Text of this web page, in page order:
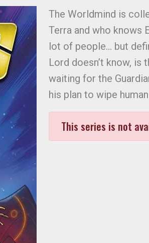
The Worldmind is
Terra and who knows
lot of people… but
Lord doesn’t know, is
waiting for the
his plan to wipe
This series is not